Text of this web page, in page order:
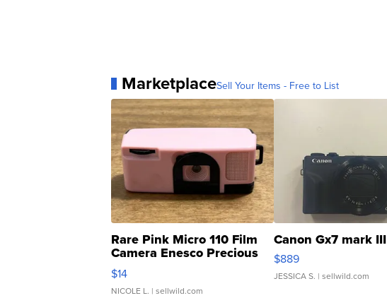
MarketplaceSell Your Items - Free to List
Rare Pink Micro 110 Film
Camera Enesco Precious
Moments TD4
$14
NICOLE L. | sellwild.com
Canon Gx7 mark III
$889
JESSICA S. | sellwild.com